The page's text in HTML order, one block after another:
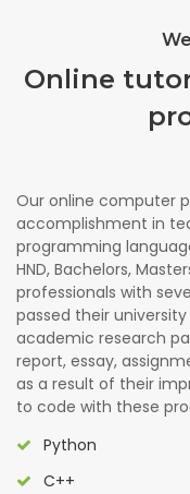
Online
Our online computer
accomplishment in
programming
HND, Bachelors,
professionals with
passed their
academic research
report, essay,
as a result of their
to code with these
Python
C++